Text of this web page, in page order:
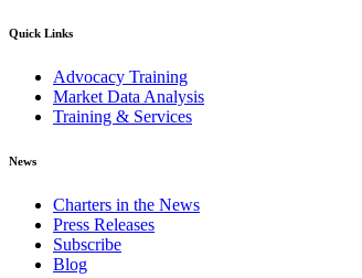
Quick Links
Advocacy Training
Market Data Analysis
Training & Services
News
Charters in the News
Press Releases
Subscribe
Blog